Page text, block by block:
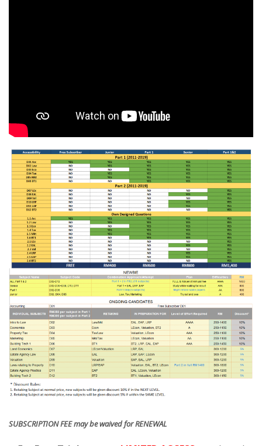
SUBSCRIPTION FEE may be waived for RENEWAL